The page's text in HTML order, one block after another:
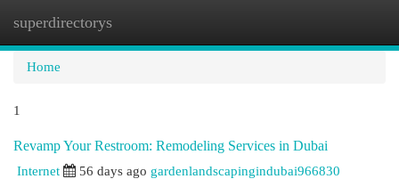
superdirectorys
Home
1
Revamp Your Restroom: Remodeling Services in Dubai
Internet 56 days ago gardenlandscapingindubai966830